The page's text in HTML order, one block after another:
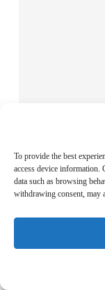
To provide the best
access device information.
data such as browsing
withdrawing consent, may
Name*